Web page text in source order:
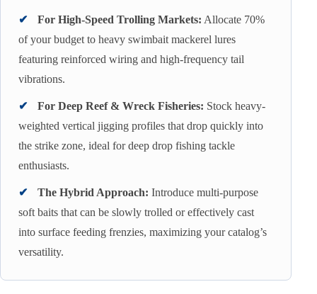
✔ For High-Speed Trolling Markets: Allocate 70%
of your budget to heavy swimbait mackerel lures
featuring reinforced wiring and high-frequency tail
vibrations.
✔ For Deep Reef & Wreck Fisheries: Stock heavy-
weighted vertical jigging profiles that drop quickly into
the strike zone, ideal for deep drop fishing tackle
enthusiasts.
✔ The Hybrid Approach: Introduce multi-purpose
soft baits that can be slowly trolled or effectively cast
into surface feeding frenzies, maximizing your catalog’s
versatility.